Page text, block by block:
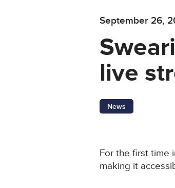
September 26,
live
News
For the first time
making it